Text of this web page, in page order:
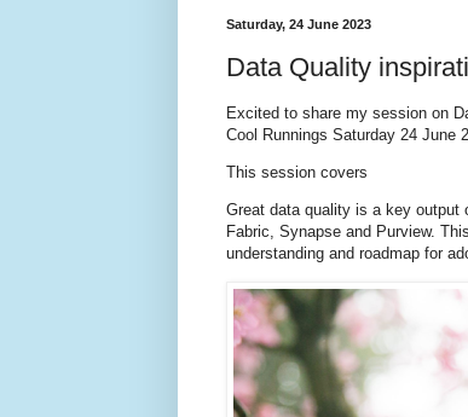
Saturday, 24 June 2023
Data Quality
Excited to share my session on
Cool Runnings Saturday 24 June
This session covers
Great data quality is a key output
Fabric, Synapse and Purview.
understanding and roadmap for